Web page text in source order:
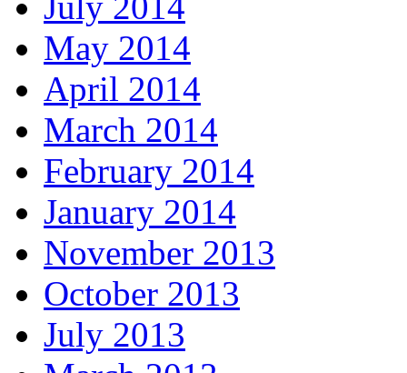
May 2014
April 2014
March 2014
February 2014
January 2014
November 2013
October 2013
July 2013